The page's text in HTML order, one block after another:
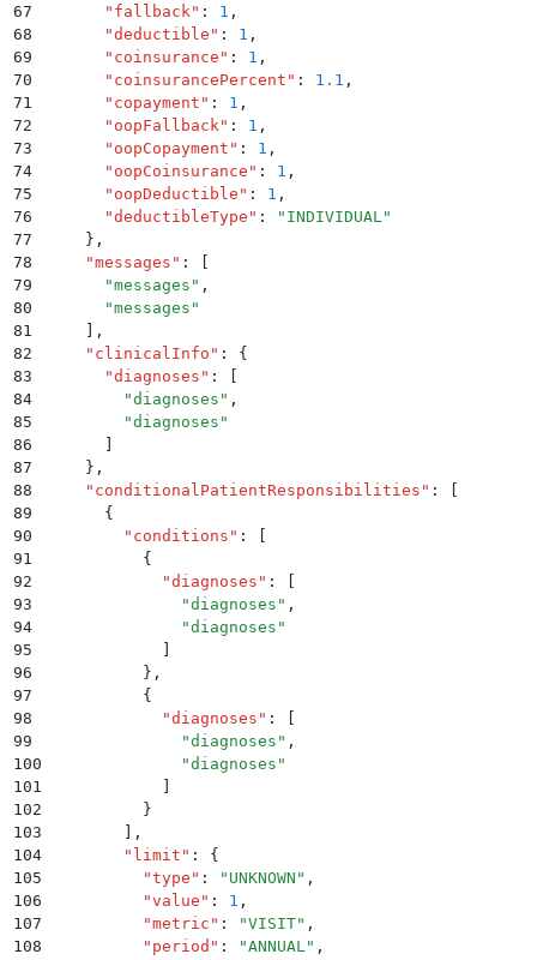
67
      "
fallback " : 1 ,
68
      "
deductible " : 1 ,
69
      "
coinsurance " : 1 ,
70
      "
coinsurancePercent " : 1.1 ,
71
      "
copayment " : 1 ,
72
      "
oopFallback " : 1 ,
73
      "
oopCopayment " : 1 ,
74
      "
oopCoinsurance " : 1 ,
75
      "
oopDeductible " : 1 ,
76
      "
deductibleType " : " INDIVIDUAL "
77
    }
,
78
    "
messages " :
79
      "
messages " ,
80
      "
messages "
81
,
82
    "
clinicalInfo " :
{
83
      "
diagnoses " :
84
        "
diagnoses " ,
85
        "
diagnoses "
86
87
    }
,
88
    "
conditionalPatientResponsibilities " :
89
      {
90
        "
conditions " :
91
          {
92
            "
diagnoses " :
93
              "
diagnoses " ,
94
              "
diagnoses "
95
96
          }
,
97
          {
98
            "
diagnoses " :
99
              "
diagnoses " ,
100
              "
diagnoses "
101
102
          }
103
,
104
        "
limit " :
{
105
          "
type " : " UNKNOWN " ,
106
          "
value " : 1 ,
107
          "
metric " : "VISIT" ,
108
          "
period " : "ANNUAL " ,